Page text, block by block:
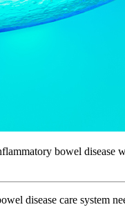
bowel disease
disease care system